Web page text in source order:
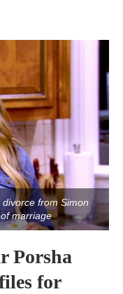
from Simon
marriage
Porsha
for